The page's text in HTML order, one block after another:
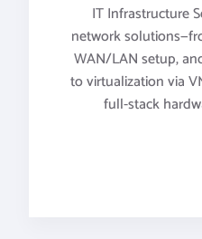
IT Infrastructure
network
WAN/LAN setup,
to virtualization via
full-stack